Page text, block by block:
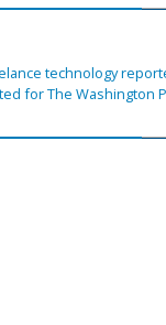
technology
for The Washington